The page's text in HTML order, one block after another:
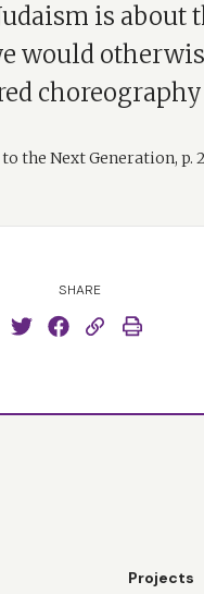
is about
would
the Next Generation, p.
SHARE
Projects